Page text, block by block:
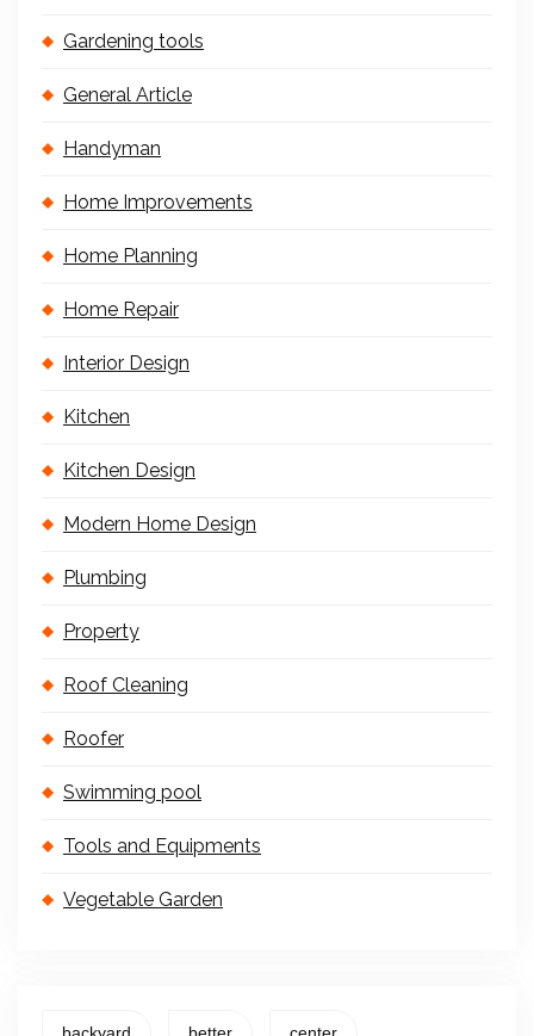
Gardening tools
General Article
Handyman
Home Improvements
Home Planning
Home Repair
Interior Design
Kitchen
Kitchen Design
Modern Home Design
Plumbing
Property
Roof Cleaning
Roofer
Swimming pool
Tools and Equipments
Vegetable Garden